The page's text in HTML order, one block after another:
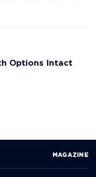
Options Intact
MAGAZINE